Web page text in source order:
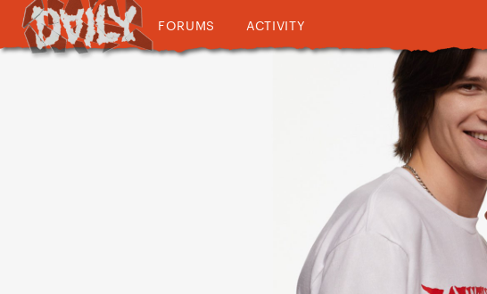
FORUMS ACTIVITY